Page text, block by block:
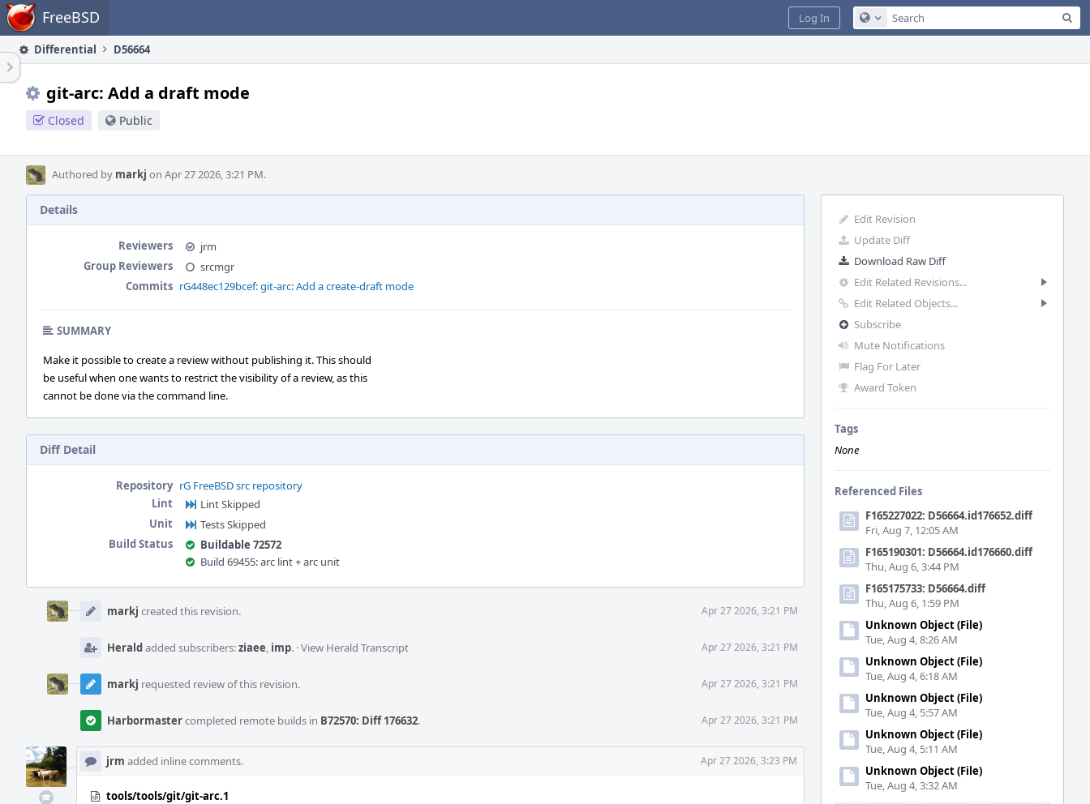
Home FreeBSD Configure Global Search
Log In
Differential D56664
git-arc: Add a draft mode
Closed Public
Authored by markj on Apr 27 2026, 3:21 PM.
Edit Revision
Update Diff
Download Raw Diff
Edit Related Revisions...
Edit Related Objects...
Subscribe
Mute Notifications
Flag For Later
Award Token
Tags
None
Referenced Files
F165227022: D56664.id176652.diff
Fri, Aug 7, 12:05 AM
F165190301: D56664.id176660.diff
Thu, Aug 6, 3:44 PM
F165175733: D56664.diff
Thu, Aug 6, 1:59 PM
Unknown Object (File)
Tue, Aug 4, 8:26 AM
Unknown Object (File)
Tue, Aug 4, 6:18 AM
Unknown Object (File)
Tue, Aug 4, 5:57 AM
Unknown Object (File)
Tue, Aug 4, 5:11 AM
Unknown Object (File)
Tue, Aug 4, 3:32 AM
Details
Reviewers
jrm
Group Reviewers
srcmgr
Commits rG448ec129bcef: git-arc: Add a create-draft mode
SUMMARY
Make it possible to create a review without publishing it. This should
be useful when one wants to restrict the visibility of a review, as this
cannot be done via the command line.
Diff Detail
Repository rG FreeBSD src repository
Lint
Lint Skipped
Unit
Tests Skipped
Build Status
Buildable 72572
Build 69455: arc lint + arc unit
Timeline
markj created this revision. Apr 27 2026, 3:21 PM
Heraldadded subscribers:ziaee, imp. ·View Herald Transcript Apr 27 2026, 3:21 PM
markj requested review of this revision. Apr 27 2026, 3:21 PM
Harbormastercompleted remote builds in B72570: Diff 176632. Apr 27 2026, 3:21 PM
jrm added inline comments. Apr 27 2026, 3:23 PM
tools/tools/git/git-arc.1